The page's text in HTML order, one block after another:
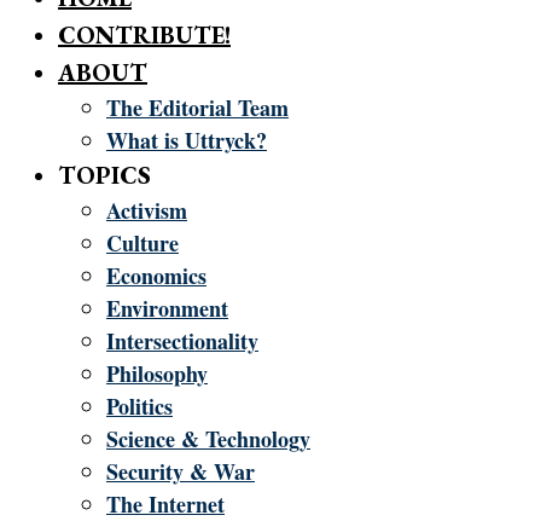
CONTRIBUTE!
ABOUT
The Editorial Team
What is Uttryck?
TOPICS
Activism
Culture
Economics
Environment
Intersectionality
Philosophy
Politics
Science & Technology
Security & War
The Internet